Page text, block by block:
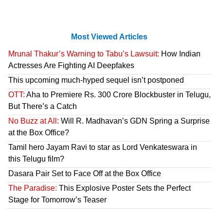
Most Viewed Articles
Mrunal Thakur’s Warning to Tabu’s Lawsuit: How Indian
Actresses Are Fighting AI Deepfakes
This upcoming much-hyped sequel isn’t postponed
OTT: Aha to Premiere Rs. 300 Crore Blockbuster in Telugu,
But There’s a Catch
No Buzz at All: Will R. Madhavan’s GDN Spring a Surprise
at the Box Office?
Tamil hero Jayam Ravi to star as Lord Venkateswara in
this Telugu film?
Dasara Pair Set to Face Off at the Box Office
The Paradise: This Explosive Poster Sets the Perfect
Stage for Tomorrow’s Teaser